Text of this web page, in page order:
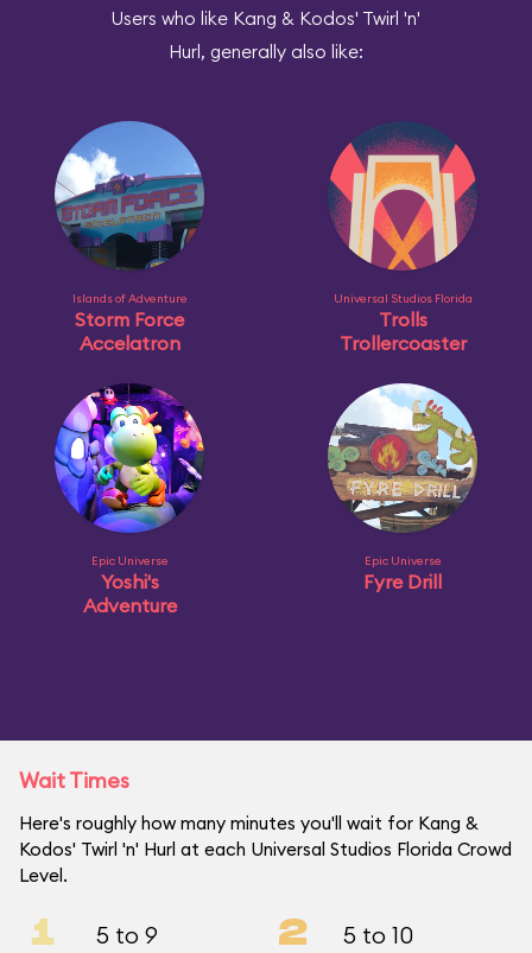
Users who like Kang & Kodos' Twirl 'n'
Hurl, generally also like:
Islands of Adventure
Storm Force
Accelatron
Universal Studios Florida
Trolls
Trollercoaster
Epic Universe
Yoshi's
Adventure
Epic Universe
Fyre Drill
Wait Times
Here's roughly how many minutes you'll wait for Kang &
Kodos' Twirl 'n' Hurl at each Universal Studios Florida Crowd
Level.
1 5 to 9 2 5 to 10